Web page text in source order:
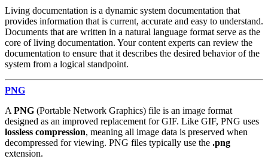
Living documentation is a dynamic system documentation that
provides information that is current, accurate and easy to understand.
Documents that are written in a natural language format serve as the
core of living documentation. Your content experts can review the
documentation to ensure that it describes the desired behavior of the
system from a logical standpoint.
PNG
A PNG (Portable Network Graphics) file is an image format
designed as an improved replacement for GIF. Like GIF, PNG uses
lossless compression, meaning all image data is preserved when
decompressed for viewing. PNG files typically use the .png
extension.